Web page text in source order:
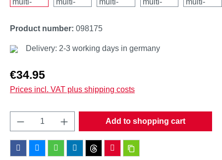
Product number: 098175
Delivery: 2-3 working days in germany
Regular price:
€34.95
Prices incl. VAT plus shipping costs
Product Quantity: Enter the desired
Add to shopping cart